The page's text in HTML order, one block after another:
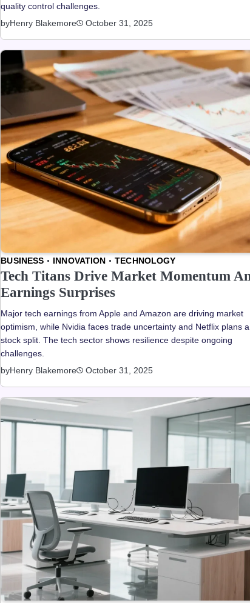
quality control challenges.
byHenry Blakemore October 31, 2025
BUSINESS INNOVATION TECHNOLOGY
Tech Titans Drive Market Momentum
Earnings Surprises
Major tech earnings from Apple and Amazon are driving market
optimism, while Nvidia faces trade uncertainty and Netflix plans a
stock split. The tech sector shows resilience despite ongoing
challenges.
byHenry Blakemore October 31, 2025